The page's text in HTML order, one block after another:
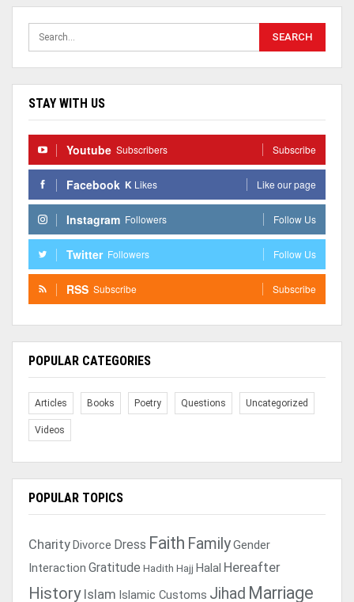
STAY WITH US
Youtube Subscribers Subscribe
Facebook K Likes Like our page
Instagram Followers Follow Us
Twitter Followers Follow Us
RSS Subscribe Subscribe
POPULAR CATEGORIES
Articles Books Poetry Questions Uncategorized
Videos
POPULAR TOPICS
Charity Divorce Dress Faith FamilyGender
Interaction Gratitude Hadith Hajj Halal Hereafter
History Islam Islamic Customs Jihad Marriage